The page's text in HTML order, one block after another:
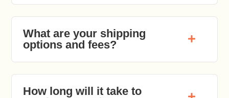
What are your shipping
options and fees?
How long will it take to